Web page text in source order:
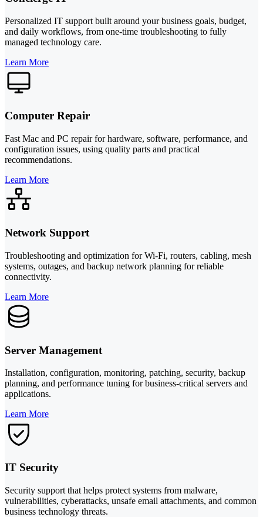
Personalized IT support built around your business goals, budget,
and daily workflows, from one-time troubleshooting to fully
managed technology care.
Learn More
Computer Repair
Fast Mac and PC repair for hardware, software, performance, and
configuration issues, using quality parts and practical
recommendations.
Learn More
Network Support
Troubleshooting and optimization for Wi-Fi, routers, cabling, mesh
systems, outages, and backup network planning for reliable
connectivity.
Learn More
Server Management
Installation, configuration, monitoring, patching, security, backup
planning, and performance tuning for business-critical servers and
applications.
Learn More
IT Security
Security support that helps protect systems from malware,
vulnerabilities, cyberattacks, unsafe email attachments, and common
business technology threats.